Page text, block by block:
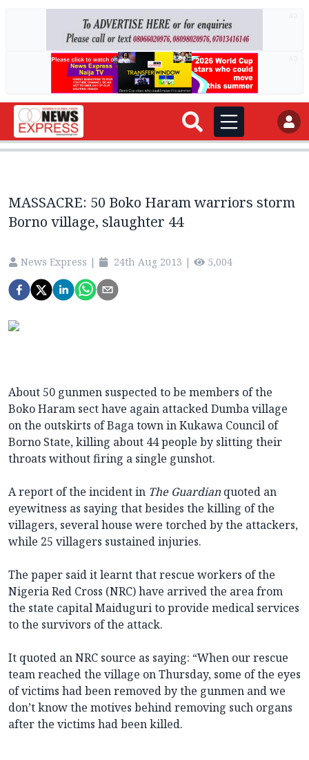
MASSACRE: 50 Boko Haram warriors storm
Borno village, slaughter 44
News Express | 24th Aug 2013 | 5,004
About 50 gunmen suspected to be members of the
Boko Haram sect have again attacked Dumba village
on the outskirts of Baga town in Kukawa Council of
Borno State, killing about 44 people by slitting their
throats without firing a single gunshot.
A report of the incident in The Guardianquoted an
eyewitness as saying that besides the killing of the
villagers, several house were torched by the attackers,
while 25 villagers sustained injuries.
The paper said it learnt that rescue workers of the
Nigeria Red Cross (NRC) have arrived the area from
the state capital Maiduguri to provide medical services
to the survivors of the attack.
It quoted an NRC source as saying: “When our rescue
team reached the village on Thursday, some of the eyes
of victims had been removed by the gunmen and we
don’t know the motives behind removing such organs
after the victims had been killed.